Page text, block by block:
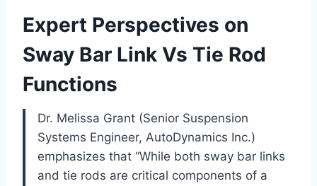
Expert Perspectives on
Sway Bar Link Vs Tie Rod
Functions
Dr. Melissa Grant (Senior Suspension
Systems Engineer, AutoDynamics Inc.)
emphasizes that “While both sway bar links
and tie rods are critical components of a